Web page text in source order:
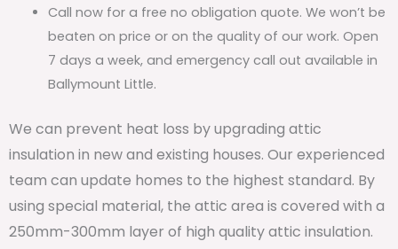
Call now for a free no obligation quote. We won’t be
beaten on price or on the quality of our work. Open
7 days a week, and emergency call out available in
Ballymount Little.
We can prevent heat loss by upgrading attic
insulation in new and existing houses. Our experienced
team can update homes to the highest standard. By
using special material, the attic area is covered with a
250mm-300mm layer of high quality attic insulation.